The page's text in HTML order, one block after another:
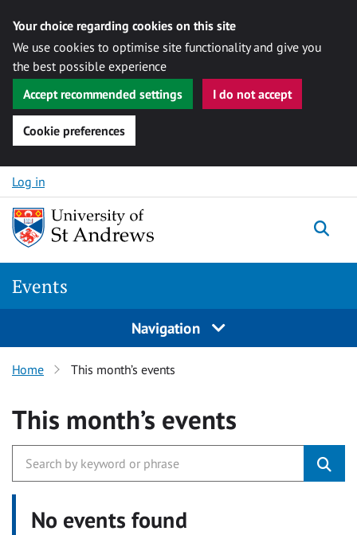
Your choice regarding cookies on this site
We use cookies to optimise site functionality and give you
the best possible experience
Accept recommended settings
I do not accept
Cookie preferences
Skip to content
Log in
Events
Navigation
Home This month’s events
This month’s events
No events found